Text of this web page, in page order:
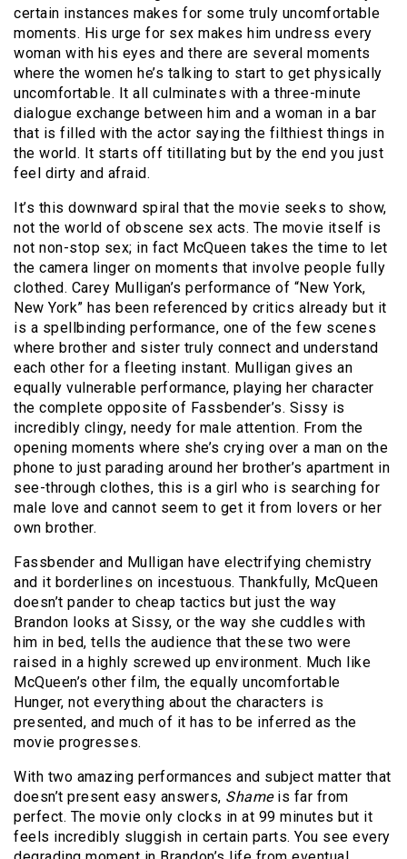
certain instances makes for some truly uncomfortable
moments. His urge for sex makes him undress every
woman with his eyes and there are several moments
where the women he’s talking to start to get physically
uncomfortable. It all culminates with a three-minute
dialogue exchange between him and a woman in a bar
that is filled with the actor saying the filthiest things in
the world. It starts off titillating but by the end you just
feel dirty and afraid.
It’s this downward spiral that the movie seeks to show,
not the world of obscene sex acts. The movie itself is
not non-stop sex; in fact McQueen takes the time to let
the camera linger on moments that involve people fully
clothed. Carey Mulligan’s performance of “New York,
New York” has been referenced by critics already but it
is a spellbinding performance, one of the few scenes
where brother and sister truly connect and understand
each other for a fleeting instant. Mulligan gives an
equally vulnerable performance, playing her character
the complete opposite of Fassbender’s. Sissy is
incredibly clingy, needy for male attention. From the
opening moments where she’s crying over a man on the
phone to just parading around her brother’s apartment in
see-through clothes, this is a girl who is searching for
male love and cannot seem to get it from lovers or her
own brother.
Fassbender and Mulligan have electrifying chemistry
and it borderlines on incestuous. Thankfully, McQueen
doesn’t pander to cheap tactics but just the way
Brandon looks at Sissy, or the way she cuddles with
him in bed, tells the audience that these two were
raised in a highly screwed up environment. Much like
McQueen’s other film, the equally uncomfortable
Hunger, not everything about the characters is
presented, and much of it has to be inferred as the
movie progresses.
With two amazing performances and subject matter that
doesn’t present easy answers, Shameis far from
perfect. The movie only clocks in at 99 minutes but it
feels incredibly sluggish in certain parts. You see every